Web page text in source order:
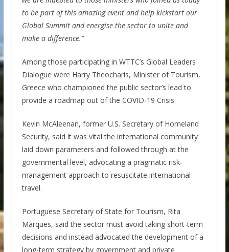
to be part of this amazing event and help kickstart our
Global Summit and energise the sector to unite and
make a difference.”
Among those participating in WTTC’s Global Leaders
Dialogue were Harry Theocharis, Minister of Tourism,
Greece who championed the public sector’s lead to
provide a roadmap out of the COVID-19 Crisis.
Kevin McAleenan, former U.S. Secretary of Homeland
Security, said it was vital the international community
laid down parameters and followed through at the
governmental level, advocating a pragmatic risk-
management approach to resuscitate international
travel.
Portuguese Secretary of State for Tourism, Rita
Marques, said the sector must avoid taking short-term
decisions and instead advocated the development of a
long-term strategy by government and private